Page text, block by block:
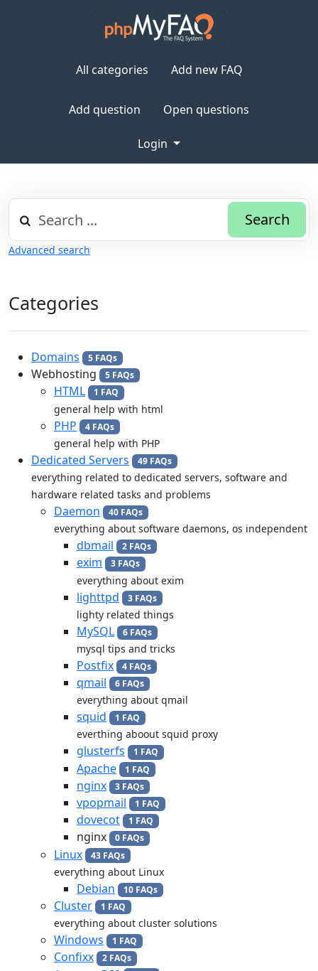
All categories Add new FAQ
Add question Open questions
Login
Search
Advanced search
Categories
Domains 5 FAQs
Webhosting 5 FAQs
HTML 1 FAQ
general help with html
PHP 4 FAQs
general help with PHP
Dedicated Servers 49 FAQs
everything related to dedicated servers, software and
hardware related tasks and problems
Daemon 40 FAQs
everything about software daemons, os independent
dbmail 2 FAQs
exim 3 FAQs
everything about exim
lighttpd 3 FAQs
lighty related things
MySQL 6 FAQs
mysql tips and tricks
Postfix 4 FAQs
qmail 6 FAQs
everything about qmail
squid 1 FAQ
everthing aboout squid proxy
glusterfs 1 FAQ
Apache 1 FAQ
nginx 3 FAQs
vpopmail 1 FAQ
dovecot 1 FAQ
nginx 0 FAQs
Linux 43 FAQs
everything about Linux
Debian 10 FAQs
Cluster 1 FAQ
everything about cluster solutions
Windows 1 FAQ
Confixx 2 FAQs